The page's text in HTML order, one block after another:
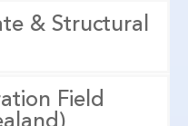
& Structural
Field